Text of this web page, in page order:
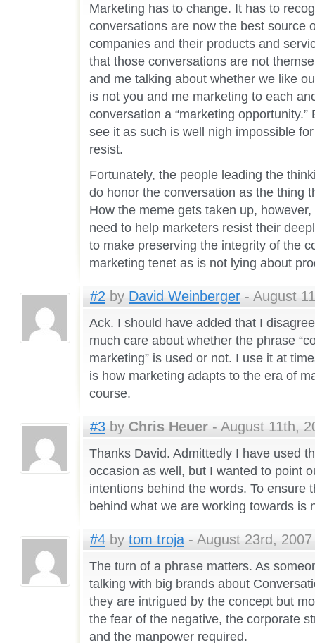
Marketing has to change. It has to
conversations are now the best source
companies and their products and
that those conversations are not
and me talking about whether we like
is not you and me marketing to each
conversation a “marketing
see it as such is well nigh impossible
resist.
Fortunately, the people leading the
do honor the conversation as the thing
How the meme gets taken up,
need to help marketers resist their
to make preserving the integrity of the
marketing tenet as is not lying about
#2 by David Weinberger - August
Ack. I should have added that I
much care about whether the phrase
marketing” is used or not. I use it at
is how marketing adapts to the era of
course.
#3 by Chris Heuer - August 11th,
Thanks David. Admittedly I have used
occasion as well, but I wanted to point
intentions behind the words. To ensure
behind what we are working towards is
#4 by tom troja - August 23rd,
The turn of a phrase matters. As
talking with big brands about
they are intrigued by the concept but
the fear of the negative, the corporate
and the manpower required.